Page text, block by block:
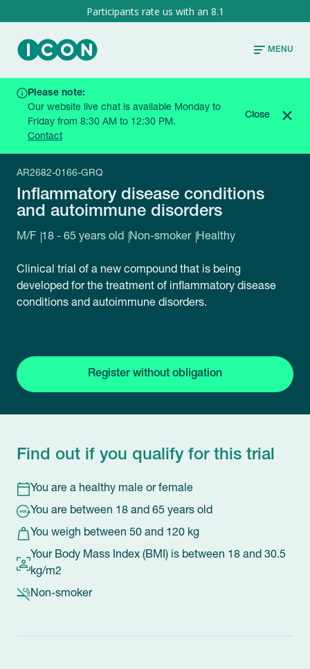
8.1
MENU
Please note:
Our website live chat is available Monday to
Friday from 8:30 AM to 12:30 PM.
Contact
Close
HOME
CURRENT TRIALS
INFLAMMATORY DISEASE CONDITIONS AND
AUTOIMMUNE DISORDERS
Inflammatory disease conditions
and autoimmune disorders
AR2682-0166-GRQ
M/F 18 - 65 years old Non-smoker Healthy
Clinical trial of a new compound that is being
developed for the treatment of inflammatory disease
conditions and autoimmune disorders.
Register without obligation
Find out if you qualify for this trial
You are a healthy male or female
You are between 18 and 65 years old
You weigh between 50 and 120 kg
Your Body Mass Index (BMI) is between 18 and 30.5
kg/m2
Non-smoker